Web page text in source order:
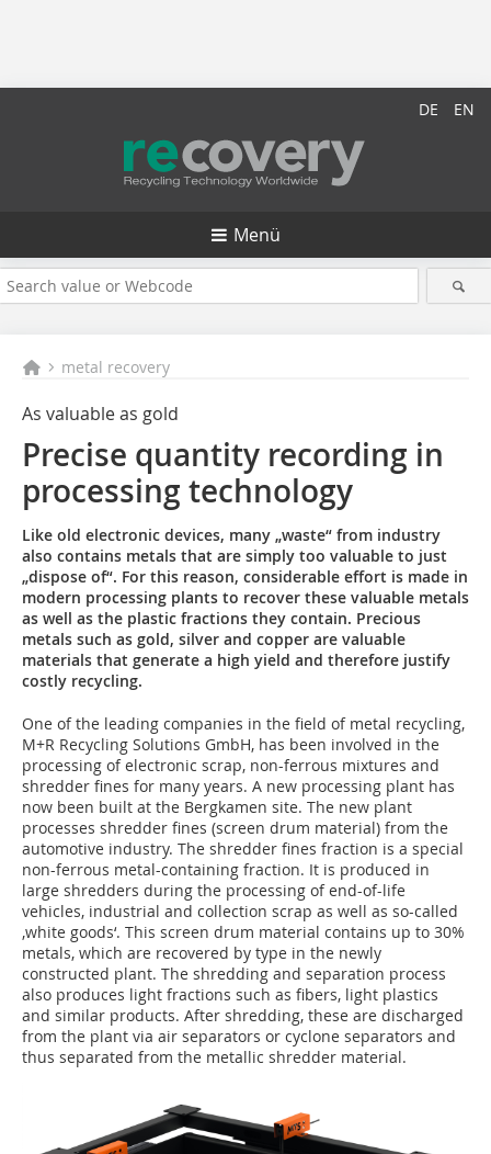
DE EN
Menü
metal recovery
As valuable as gold
Precise quantity recording in
processing technology
Like old electronic devices, many „waste“ from industry
also contains metals that are simply too valuable to just
„dispose of“. For this reason, considerable effort is made in
modern processing plants to recover these valuable metals
as well as the plastic fractions they contain. Precious
metals such as gold, silver and copper are valuable
materials that generate a high yield and therefore justify
costly recycling.
One of the leading companies in the field of metal recycling,
M+R Recycling Solutions GmbH, has been involved in the
processing of electronic scrap, non-ferrous mixtures and
shredder fines for many years. A new processing plant has
now been built at the Bergkamen site. The new plant
processes shredder fines (screen drum material) from the
automotive industry. The shredder fines fraction is a special
non-ferrous metal-containing fraction. It is produced in
large shredders during the processing of end-of-life
vehicles, industrial and collection scrap as well as so-called
‚white goods‘. This screen drum material contains up to 30%
metals, which are recovered by type in the newly
constructed plant. The shredding and separation process
also produces light fractions such as fibers, light plastics
and similar products. After shredding, these are discharged
from the plant via air separators or cyclone separators and
thus separated from the metallic shredder material.